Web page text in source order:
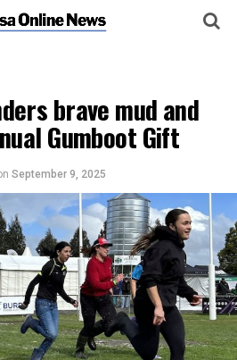
brave mud and
Gumboot Gift
September 9, 2025